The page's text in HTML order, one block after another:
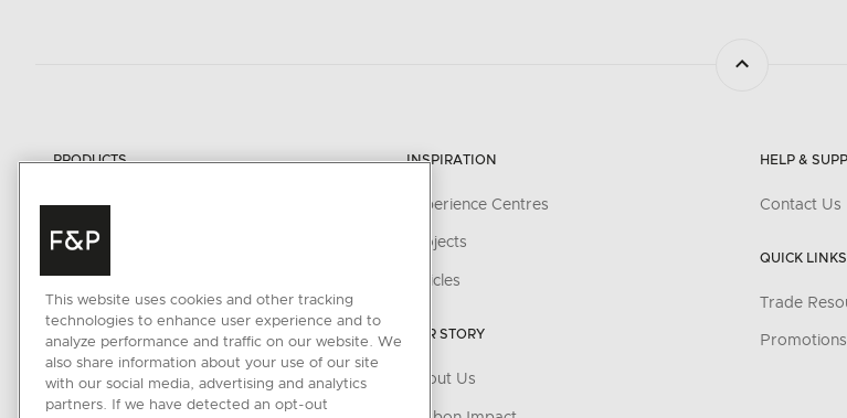
PRODUCTS
Cooking
Cooker Hoods
Cooling
Dishwashing
Laundry
INSPIRATION
Experience Centres
Projects
Articles
OUR STORY
About Us
HELP &
Contact Us
QUICK LINKS
Trade
Promotions
This website uses cookies and other tracking
technologies to enhance user experience and to
analyze performance and traffic on our website. We
also share information about your use of our site
with our social media, advertising and analytics
partners. If we have detected an opt-out